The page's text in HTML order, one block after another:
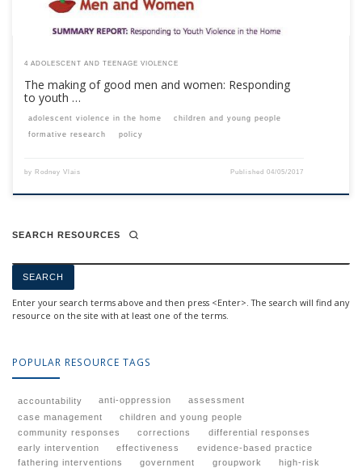
4 ADOLESCENT AND TEENAGE VIOLENCE
The making of good men and women: Responding
to youth …
adolescent violence in the home
children and young people
formative research
policy
by Rodney Vlais Published04/05/2017
SEARCH RESOURCES
Enter your search terms above and then press <Enter>. The search will find any
resource on the site with at least one of the terms.
POPULAR RESOURCE TAGS
accountability anti-oppression
assessment
case management
children and young people
community responses
corrections
differential responses
early intervention
effectiveness
evidence-based practice
fathering interventions
government groupwork
high-risk